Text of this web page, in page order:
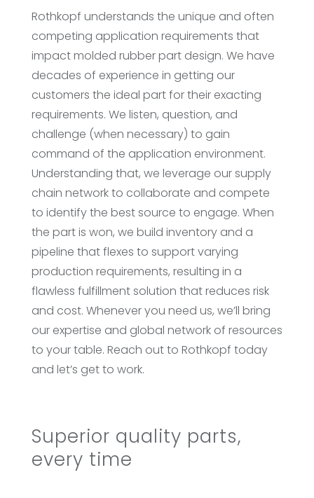
Rothkopf understands the unique and often
competing application requirements that
impact molded rubber part design. We have
decades of experience in getting our
customers the ideal part for their exacting
requirements. We listen, question, and
challenge (when necessary) to gain
command of the application environment.
Understanding that, we leverage our supply
chain network to collaborate and compete
to identify the best source to engage. When
the part is won, we build inventory and a
pipeline that flexes to support varying
production requirements, resulting in a
flawless fulfillment solution that reduces risk
and cost. Whenever you need us, we’ll bring
our expertise and global network of resources
to your table. Reach out to Rothkopf today
and let’s get to work.
Superior quality parts,
every time